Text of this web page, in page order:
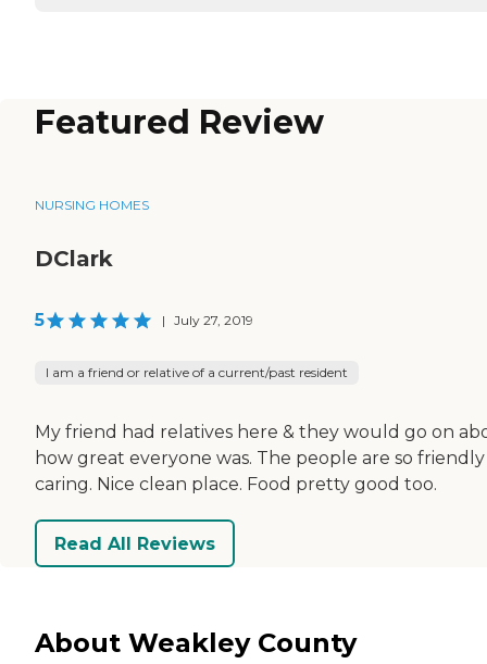
Featured Review
NURSING HOMES
DClark
5 | July 27, 2019
I am a friend or relative of a current/past resident
My friend had relatives here & they would go on
how great everyone was. The people are so friendly
caring. Nice clean place. Food pretty good too.
Read All Reviews
About Weakley County